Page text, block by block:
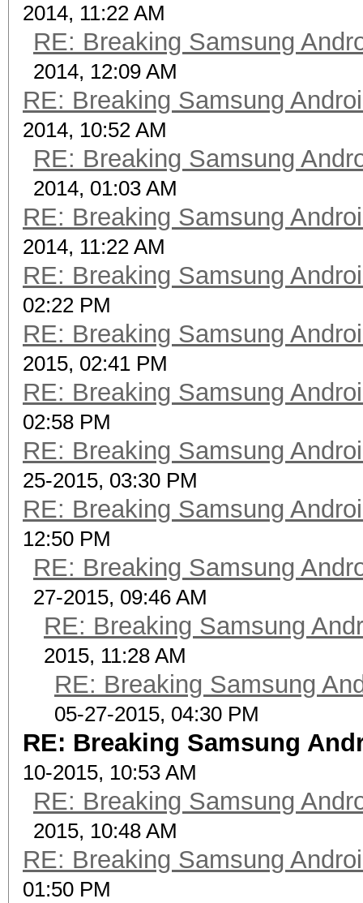
2014, 11:22 AM
RE: Breaking Samsung
2014, 12:09 AM
RE: Breaking Samsung
2014, 10:52 AM
RE: Breaking Samsung
2014, 01:03 AM
RE: Breaking Samsung
2014, 11:22 AM
RE: Breaking Samsung
02:22 PM
RE: Breaking Samsung
2015, 02:41 PM
RE: Breaking Samsung
02:58 PM
RE: Breaking Samsung
25-2015, 03:30 PM
RE: Breaking Samsung
12:50 PM
RE: Breaking Samsung
27-2015, 09:46 AM
RE: Breaking Samsung
2015, 11:28 AM
RE: Breaking Samsung
05-27-2015, 04:30 PM
RE: Breaking Samsung
10-2015, 10:53 AM
RE: Breaking Samsung
2015, 10:48 AM
RE: Breaking Samsung
01:50 PM